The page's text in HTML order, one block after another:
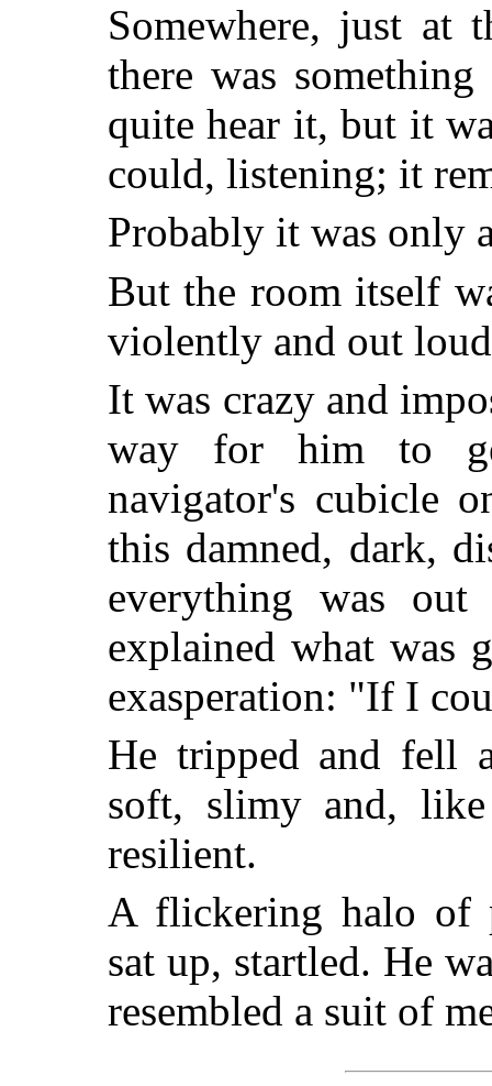
Somewhere, just at
there was
quite hear it, but it
could, listening; it
Probably it was only
But the room itself
violently and out
It was crazy and
way for him to
navigator's cubicle
this damned, dark,
everything was
explained what was
exasperation: "If I
He tripped and fell
soft, slimy and,
resilient.
A flickering halo of
sat up, startled. He
resembled a suit of